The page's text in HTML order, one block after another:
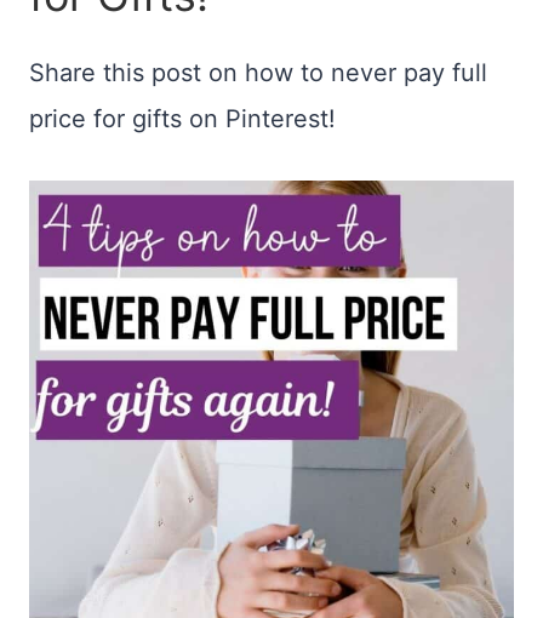
Share this post on how to never pay full
price for gifts on Pinterest!